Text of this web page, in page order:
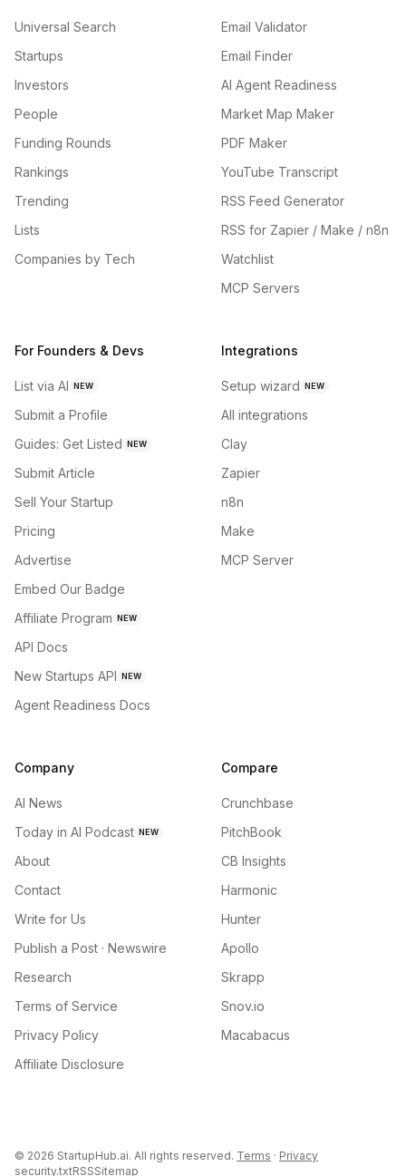
Universal Search
Startups
Investors
People
Funding Rounds
Rankings
Trending
Lists
Companies by Tech
Email Validator
Email Finder
AI Agent Readiness
Market Map Maker
PDF Maker
YouTube Transcript
RSS Feed Generator
RSS for Zapier / Make / n8n
Watchlist
MCP Servers
For Founders & Devs
List via AI NEW
Submit a Profile
Guides: Get Listed NEW
Submit Article
Sell Your Startup
Pricing
Advertise
Embed Our Badge
Affiliate Program NEW
API Docs
New Startups API NEW
Agent Readiness Docs
Integrations
Setup wizard NEW
All integrations
Clay
Zapier
n8n
Make
MCP Server
Company
AI News
Today in AI Podcast NEW
About
Contact
Write for Us
Publish a Post · Newswire
Research
Terms of Service
Privacy Policy
Affiliate Disclosure
Compare
Crunchbase
PitchBook
CB Insights
Harmonic
Hunter
Apollo
Skrapp
Snov.io
Macabacus
© 2026 StartupHub.ai. All rights reserved. Terms · Privacy
security.txtRSSSitemap